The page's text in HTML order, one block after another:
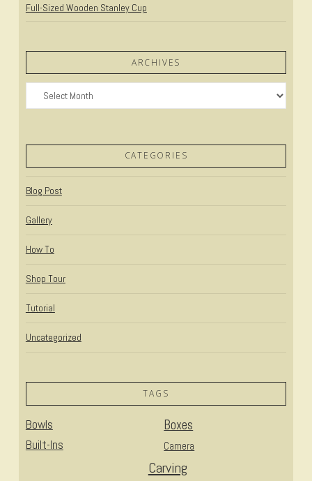
Full-Sized Wooden Stanley Cup
ARCHIVES
Archives
CATEGORIES
Blog Post
Gallery
How To
Shop Tour
Tutorial
Uncategorized
TAGS
Bowls Boxes
Built-Ins Camera
Carving